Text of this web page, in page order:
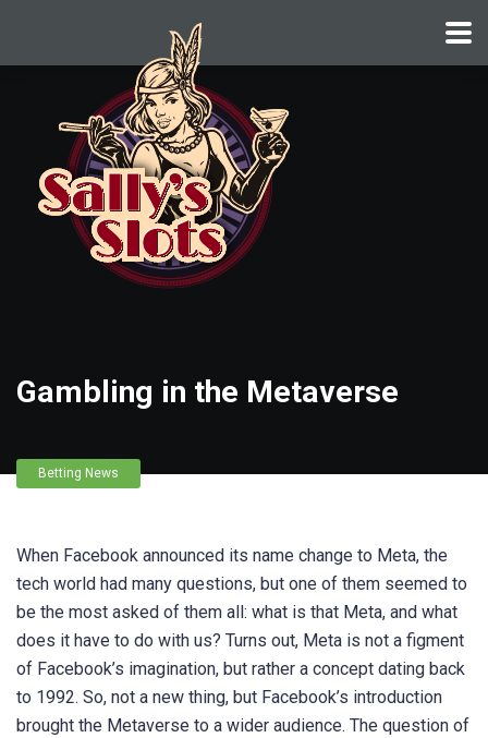
Gambling in the Metaverse
Betting News
When Facebook announced its name change to Meta, the
tech world had many questions, but one of them seemed to
be the most asked of them all: what is that Meta, and what
does it have to do with us? Turns out, Meta is not a figment
of Facebook’s imagination, but rather a concept dating back
to 1992. So, not a new thing, but Facebook’s introduction
brought the Metaverse to a wider audience. The question of